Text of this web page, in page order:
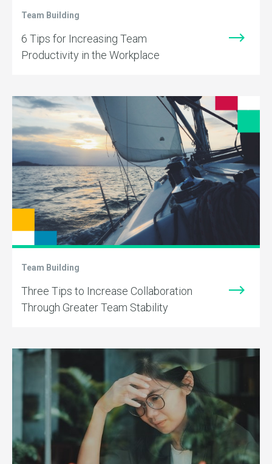
Team Building
6 Tips for Increasing Team
Productivity in the Workplace
Team Building
Three Tips to Increase Collaboration
Through Greater Team Stability